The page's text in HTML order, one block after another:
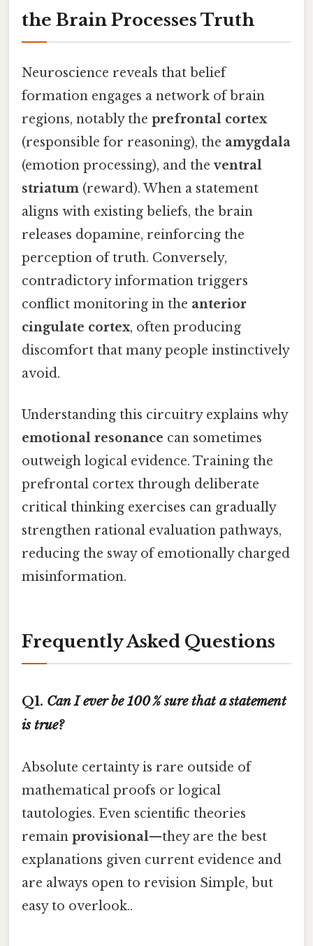
the Brain Processes Truth
Neuroscience reveals that belief
formation engages a network of brain
regions, notably the prefrontal cortex
(responsible for reasoning), the amygdala
(emotion processing), and theventral
striatum (reward). When a statement
aligns with existing beliefs, the brain
releases dopamine, reinforcing the
perception of truth. Conversely,
contradictory information triggers
conflict monitoring in the anterior
cingulate cortex, often producing
discomfort that many people instinctively
avoid.
Understanding this circuitry explains why
emotional resonance can sometimes
outweigh logical evidence. Training the
prefrontal cortex through deliberate
critical thinking exercises can gradually
strengthen rational evaluation pathways,
reducing the sway of emotionally charged
misinformation.
Frequently Asked Questions
Q1. Can I ever be 100 % sure that a statement
is true?
Absolute certainty is rare outside of
mathematical proofs or logical
tautologies. Even scientific theories
remain provisional—they are the best
explanations given current evidence and
are always open to revision Simple, but
easy to overlook..